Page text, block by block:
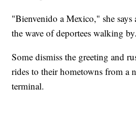
"Bienvenido a Mexico," she says
the wave of deportees walking by.
Some dismiss the greeting and
rides to their hometowns from a
terminal.